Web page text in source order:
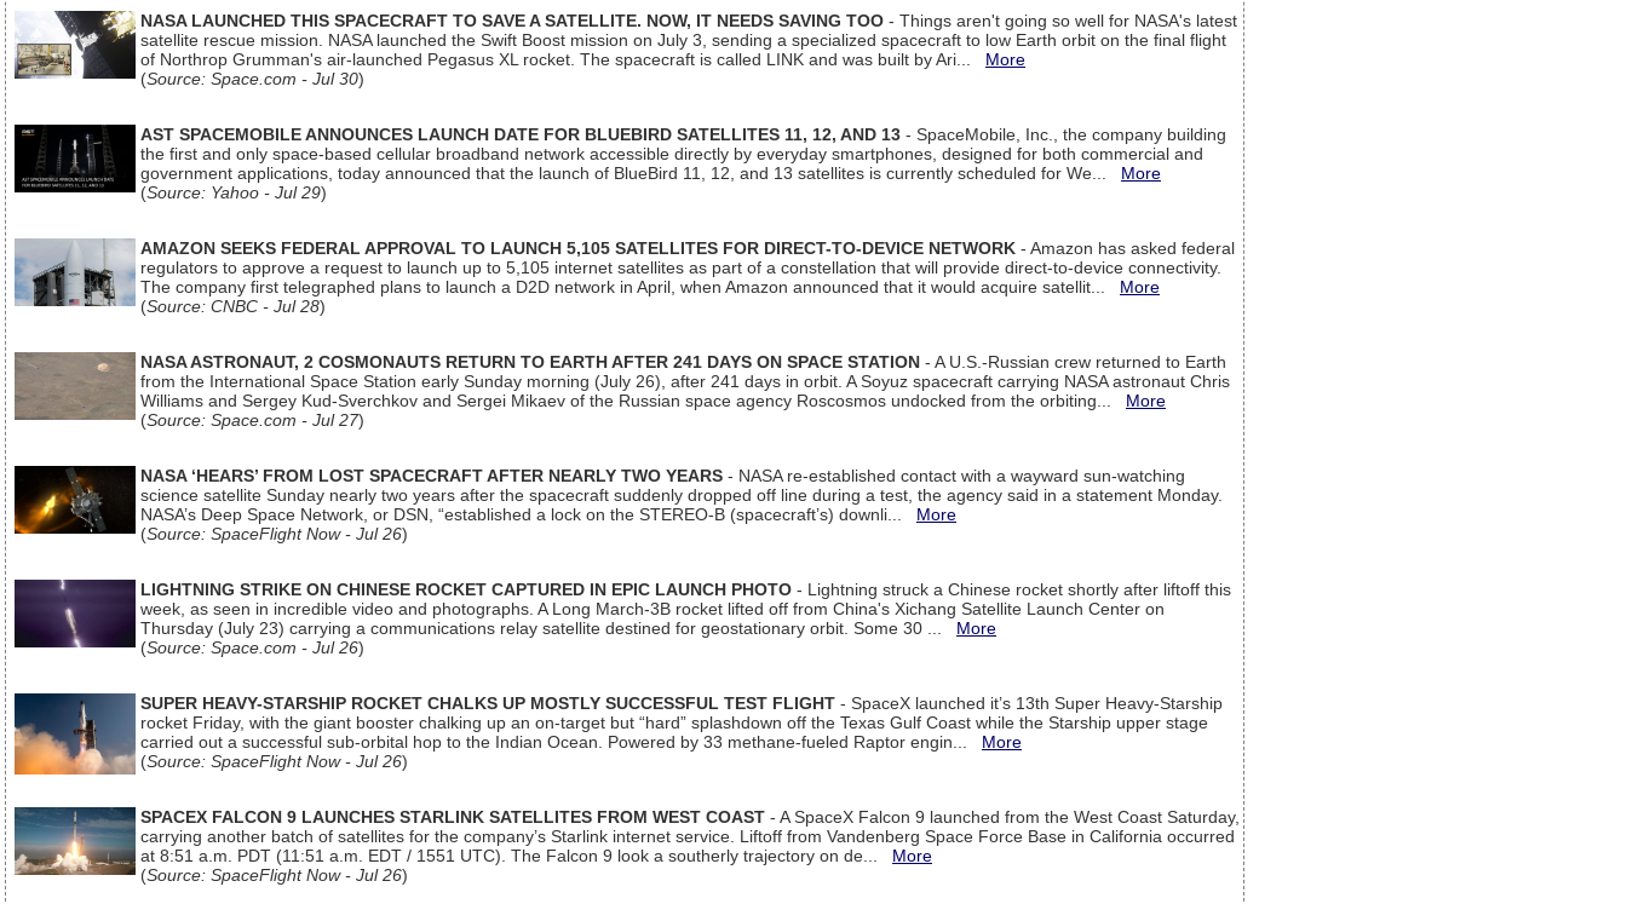
NASA LAUNCHED THIS SPACECRAFT TO SAVE A SATELLITE. NOW, IT NEEDS SAVING TOO - Things aren't going so well for NASA's latest
satellite rescue mission. NASA launched the Swift Boost mission on July 3, sending a specialized spacecraft to low Earth orbit on the final flight
of Northrop Grumman's air-launched Pegasus XL rocket. The spacecraft is called LINK and was built by Ari... More
(Source: Space.com - Jul 30)
AST SPACEMOBILE ANNOUNCES LAUNCH DATE FOR BLUEBIRD SATELLITES 11, 12, AND 13 - SpaceMobile, Inc., the company building
the first and only space-based cellular broadband network accessible directly by everyday smartphones, designed for both commercial and
government applications, today announced that the launch of BlueBird 11, 12, and 13 satellites is currently scheduled for We... More
(Source: Yahoo - Jul 29)
AMAZON SEEKS FEDERAL APPROVAL TO LAUNCH 5,105 SATELLITES FOR DIRECT-TO-DEVICE NETWORK - Amazon has asked federal
regulators to approve a request to launch up to 5,105 internet satellites as part of a constellation that will provide direct-to-device connectivity.
The company first telegraphed plans to launch a D2D network in April, when Amazon announced that it would acquire satellit... More
(Source: CNBC - Jul 28)
NASA ASTRONAUT, 2 COSMONAUTS RETURN TO EARTH AFTER 241 DAYS ON SPACE STATION - A U.S.-Russian crew returned to Earth
from the International Space Station early Sunday morning (July 26), after 241 days in orbit. A Soyuz spacecraft carrying NASA astronaut Chris
Williams and Sergey Kud-Sverchkov and Sergei Mikaev of the Russian space agency Roscosmos undocked from the orbiting... More
(Source: Space.com - Jul 27)
NASA ‘HEARS’ FROM LOST SPACECRAFT AFTER NEARLY TWO YEARS - NASA re-established contact with a wayward sun-watching
science satellite Sunday nearly two years after the spacecraft suddenly dropped off line during a test, the agency said in a statement Monday.
NASA’s Deep Space Network, or DSN, “established a lock on the STEREO-B (spacecraft’s) downli... More
(Source: SpaceFlight Now - Jul 26)
LIGHTNING STRIKE ON CHINESE ROCKET CAPTURED IN EPIC LAUNCH PHOTO - Lightning struck a Chinese rocket shortly after liftoff this
week, as seen in incredible video and photographs. A Long March-3B rocket lifted off from China's Xichang Satellite Launch Center on
Thursday (July 23) carrying a communications relay satellite destined for geostationary orbit. Some 30 ... More
(Source: Space.com - Jul 26)
SUPER HEAVY-STARSHIP ROCKET CHALKS UP MOSTLY SUCCESSFUL TEST FLIGHT - SpaceX launched it’s 13th Super Heavy-Starship
rocket Friday, with the giant booster chalking up an on-target but “hard” splashdown off the Texas Gulf Coast while the Starship upper stage
carried out a successful sub-orbital hop to the Indian Ocean. Powered by 33 methane-fueled Raptor engin... More
(Source: SpaceFlight Now - Jul 26)
SPACEX FALCON 9 LAUNCHES STARLINK SATELLITES FROM WEST COAST - A SpaceX Falcon 9 launched from the West Coast Saturday,
carrying another batch of satellites for the company’s Starlink internet service. Liftoff from Vandenberg Space Force Base in California occurred
at 8:51 a.m. PDT (11:51 a.m. EDT / 1551 UTC). The Falcon 9 look a southerly trajectory on de... More
(Source: SpaceFlight Now - Jul 26)